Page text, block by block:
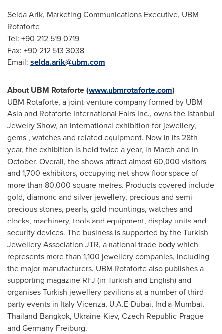
Selda Arik, Marketing Communications Executive, UBM
Rotaforte
Tel: +90 212 519 0719
Fax: +90 212 513 3038
Email: selda.arik@ubm.com
About UBM Rotaforte (www.ubmrotaforte.com)
UBM Rotaforte, a joint-venture company formed by UBM
Asia and Rotaforte International Fairs Inc., owns the Istanbul
Jewelry Show, an international exhibition for jewellery,
gems , watches and related equipment. Now in its 28th
year, the exhibition is held twice a year, in March and in
October. Overall, the shows attract almost 60,000 visitors
and 1,700 exhibitors, occupying net show floor space of
more than 80.000 square metres. Products covered include
gold, diamond and silver jewellery, precious and semi-
precious stones, pearls, gold mountings, watches and
clocks, machinery, tools and equipment, display units and
security devices. The business is supported by the Turkish
Jewellery Association JTR, a national trade body which
represents more than 1,100 jewellery companies, including
the major manufacturers. UBM Rotaforte also publishes a
supporting magazine RFJ (in Turkish and English) and
organises Turkish jewellery pavilions at a number of third-
party events in Italy-Vicenza, U.A.E-Dubai, India-Mumbai,
Thailand-Bangkok, Ukraine-Kiev, Czech Republic-Prague
and Germany-Freiburg.